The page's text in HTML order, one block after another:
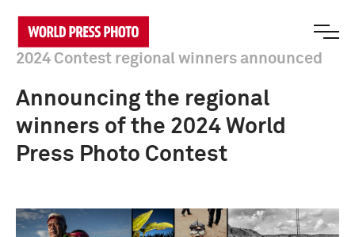
2024 Contest regional winners announced
Announcing the regional
winners of the 2024 World
Press Photo Contest